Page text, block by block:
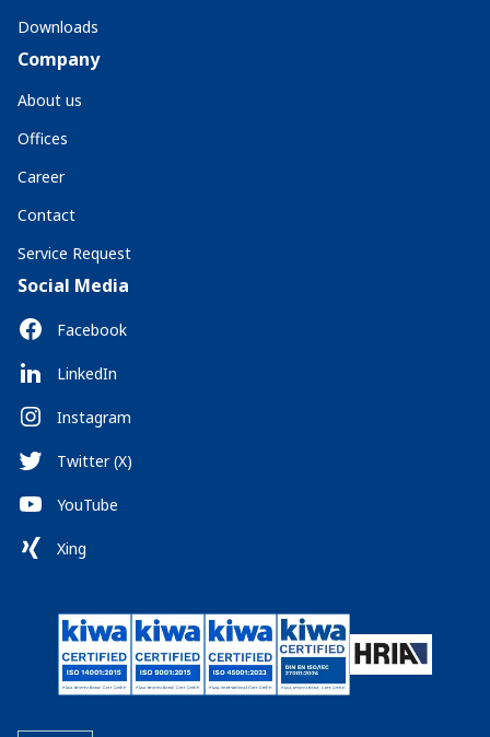
Downloads
Company
About us
Offices
Career
Contact
Service Request
Social Media
Facebook
LinkedIn
Instagram
Twitter (X)
YouTube
Xing